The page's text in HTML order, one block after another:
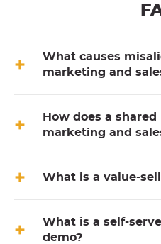
What causes
marketing and
How does a
marketing and
What is a value-
What is a self-
demo?